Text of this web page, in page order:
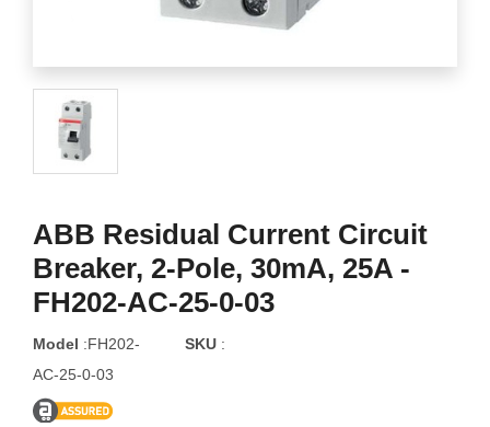
ABB Residual Current Circuit
Breaker, 2-Pole, 30mA, 25A -
FH202-AC-25-0-03
Model :FH202-
AC-25-0-03
SKU :